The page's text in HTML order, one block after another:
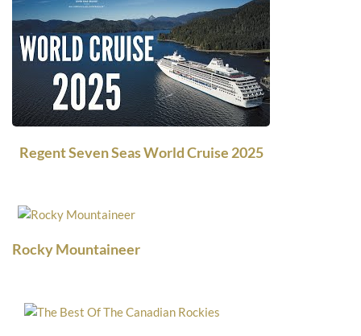
Regent Seven Seas World Cruise 2025
Rocky Mountaineer